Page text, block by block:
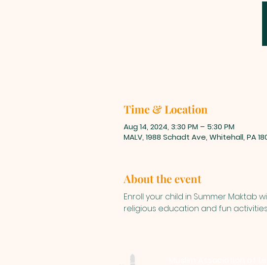
Time & Location
Aug 14, 2024, 3:30 PM – 5:30 PM
MALV, 1988 Schadt Ave, Whitehall, PA
About the event
Enroll your child in Summer Maktab
religious education and fun